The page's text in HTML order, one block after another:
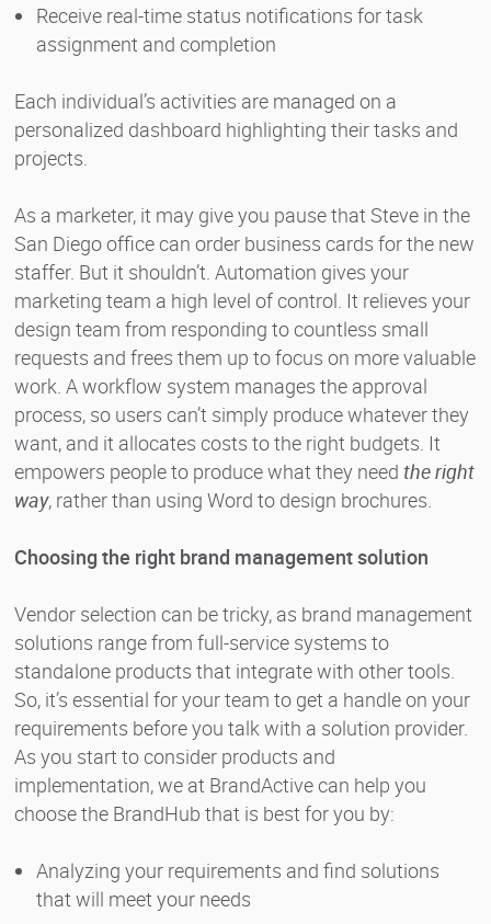
Receive real-time status notifications for task
assignment and completion
Each individual’s activities are managed on a
personalized dashboard highlighting their tasks and
projects.
As a marketer, it may give you pause that Steve in the
San Diego office can order business cards for the new
staffer. But it shouldn’t. Automation gives your
marketing team a high level of control. It relieves your
design team from responding to countless small
requests and frees them up to focus on more valuable
work. A workflow system manages the approval
process, so users can’t simply produce whatever they
want, and it allocates costs to the right budgets. It
empowers people to produce what they need the right
way, rather than using Word to design brochures.
Choosing the right brand management solution
Vendor selection can be tricky, as brand management
solutions range from full-service systems to
standalone products that integrate with other tools.
So, it’s essential for your team to get a handle on your
requirements before you talk with a solution provider.
As you start to consider products and
implementation, we at BrandActive can help you
choose the BrandHub that is best for you by:
Analyzing your requirements and find solutions
that will meet your needs